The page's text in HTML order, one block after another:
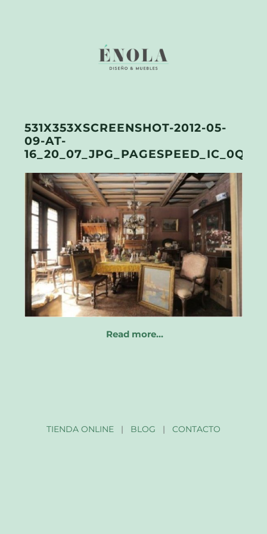
531X353XSCREENSHOT-2012-05-
09-AT-
Read more…
TIENDA ONLINE| BLOG | CONTACTO